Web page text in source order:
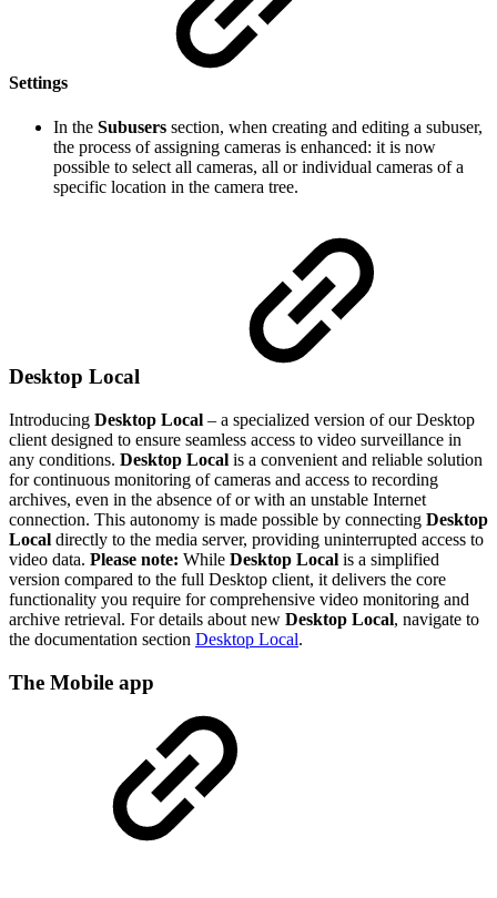
Settings
In the Subusers section, when creating and editing a subuser,
the process of assigning cameras is enhanced: it is now
possible to select all cameras, all or individual cameras of a
specific location in the camera tree.
Desktop Local
Introducing Desktop Local – a specialized version of our Desktop
client designed to ensure seamless access to video surveillance in
any conditions. Desktop Local is a convenient and reliable solution
for continuous monitoring of cameras and access to recording
archives, even in the absence of or with an unstable Internet
connection. This autonomy is made possible by connecting Desktop
Local directly to the media server, providing uninterrupted access to
video data. Please note: While Desktop Local is a simplified
version compared to the full Desktop client, it delivers the core
functionality you require for comprehensive video monitoring and
archive retrieval. For details about new Desktop Local, navigate to
the documentation section Desktop Local.
The Mobile app